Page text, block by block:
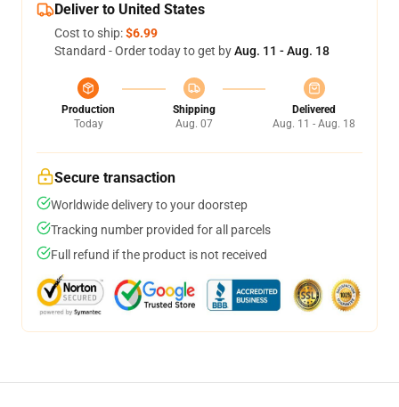
Deliver to United States
Cost to ship:$6.99
Standard - Order today to get byAug. 11 - Aug. 18
Production
Today
Shipping
Aug. 07
Delivered
Aug. 11 - Aug. 18
Secure transaction
Worldwide delivery to your doorstep
Tracking number provided for all parcels
Full refund if the product is not received